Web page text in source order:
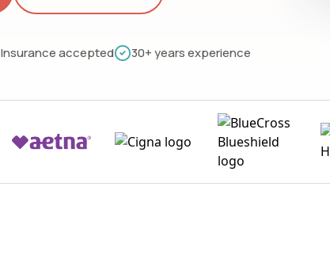
Insurance accepted 30+ years experience